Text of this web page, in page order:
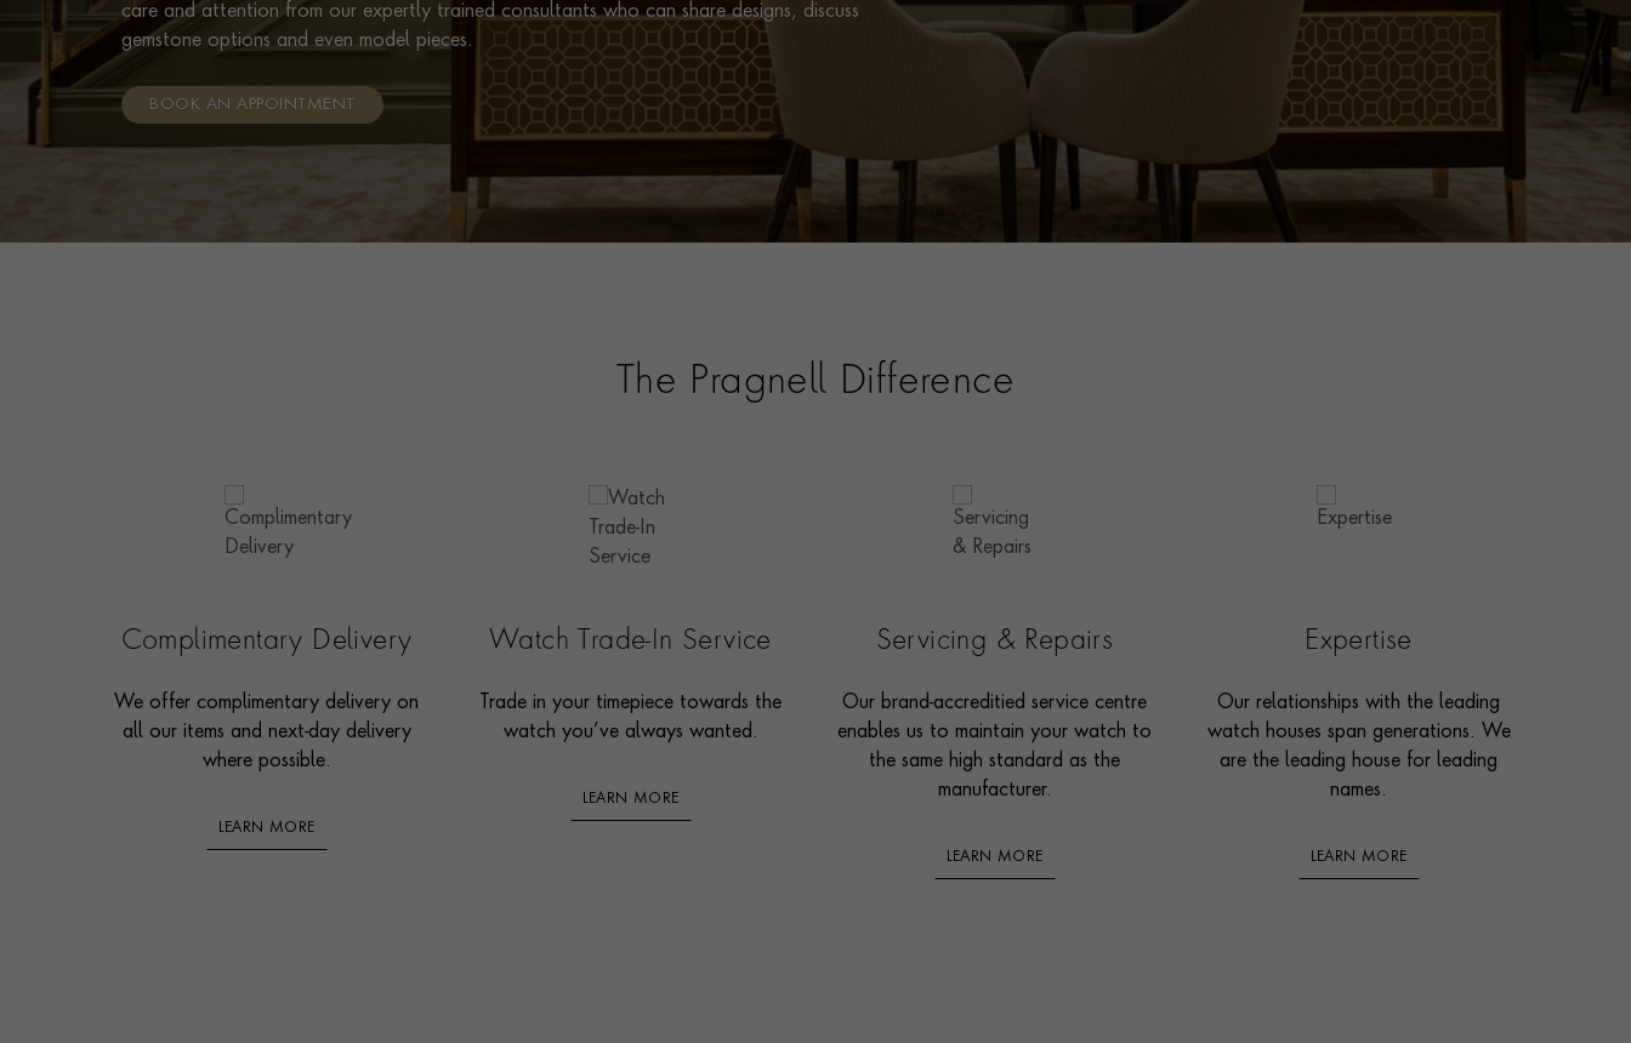
care and attention from our expertly trained consultants who can share designs, discuss
gemstone options and even model pieces.
BOOK AN APPOINTMENT
The Pragnell Difference
Complimentary Delivery
We offer complimentary delivery on
all our items and next-day delivery
where possible.
LEARN MORE
Watch Trade-In Service
Trade in your timepiece towards the
watch you’ve always wanted.
LEARN MORE
Servicing & Repairs
Our brand-accreditied service centre
enables us to maintain your watch to
the same high standard as the
manufacturer.
LEARN MORE
Expertise
Our relationships with the leading
watch houses span generations. We
are the leading house for leading
names.
LEARN MORE